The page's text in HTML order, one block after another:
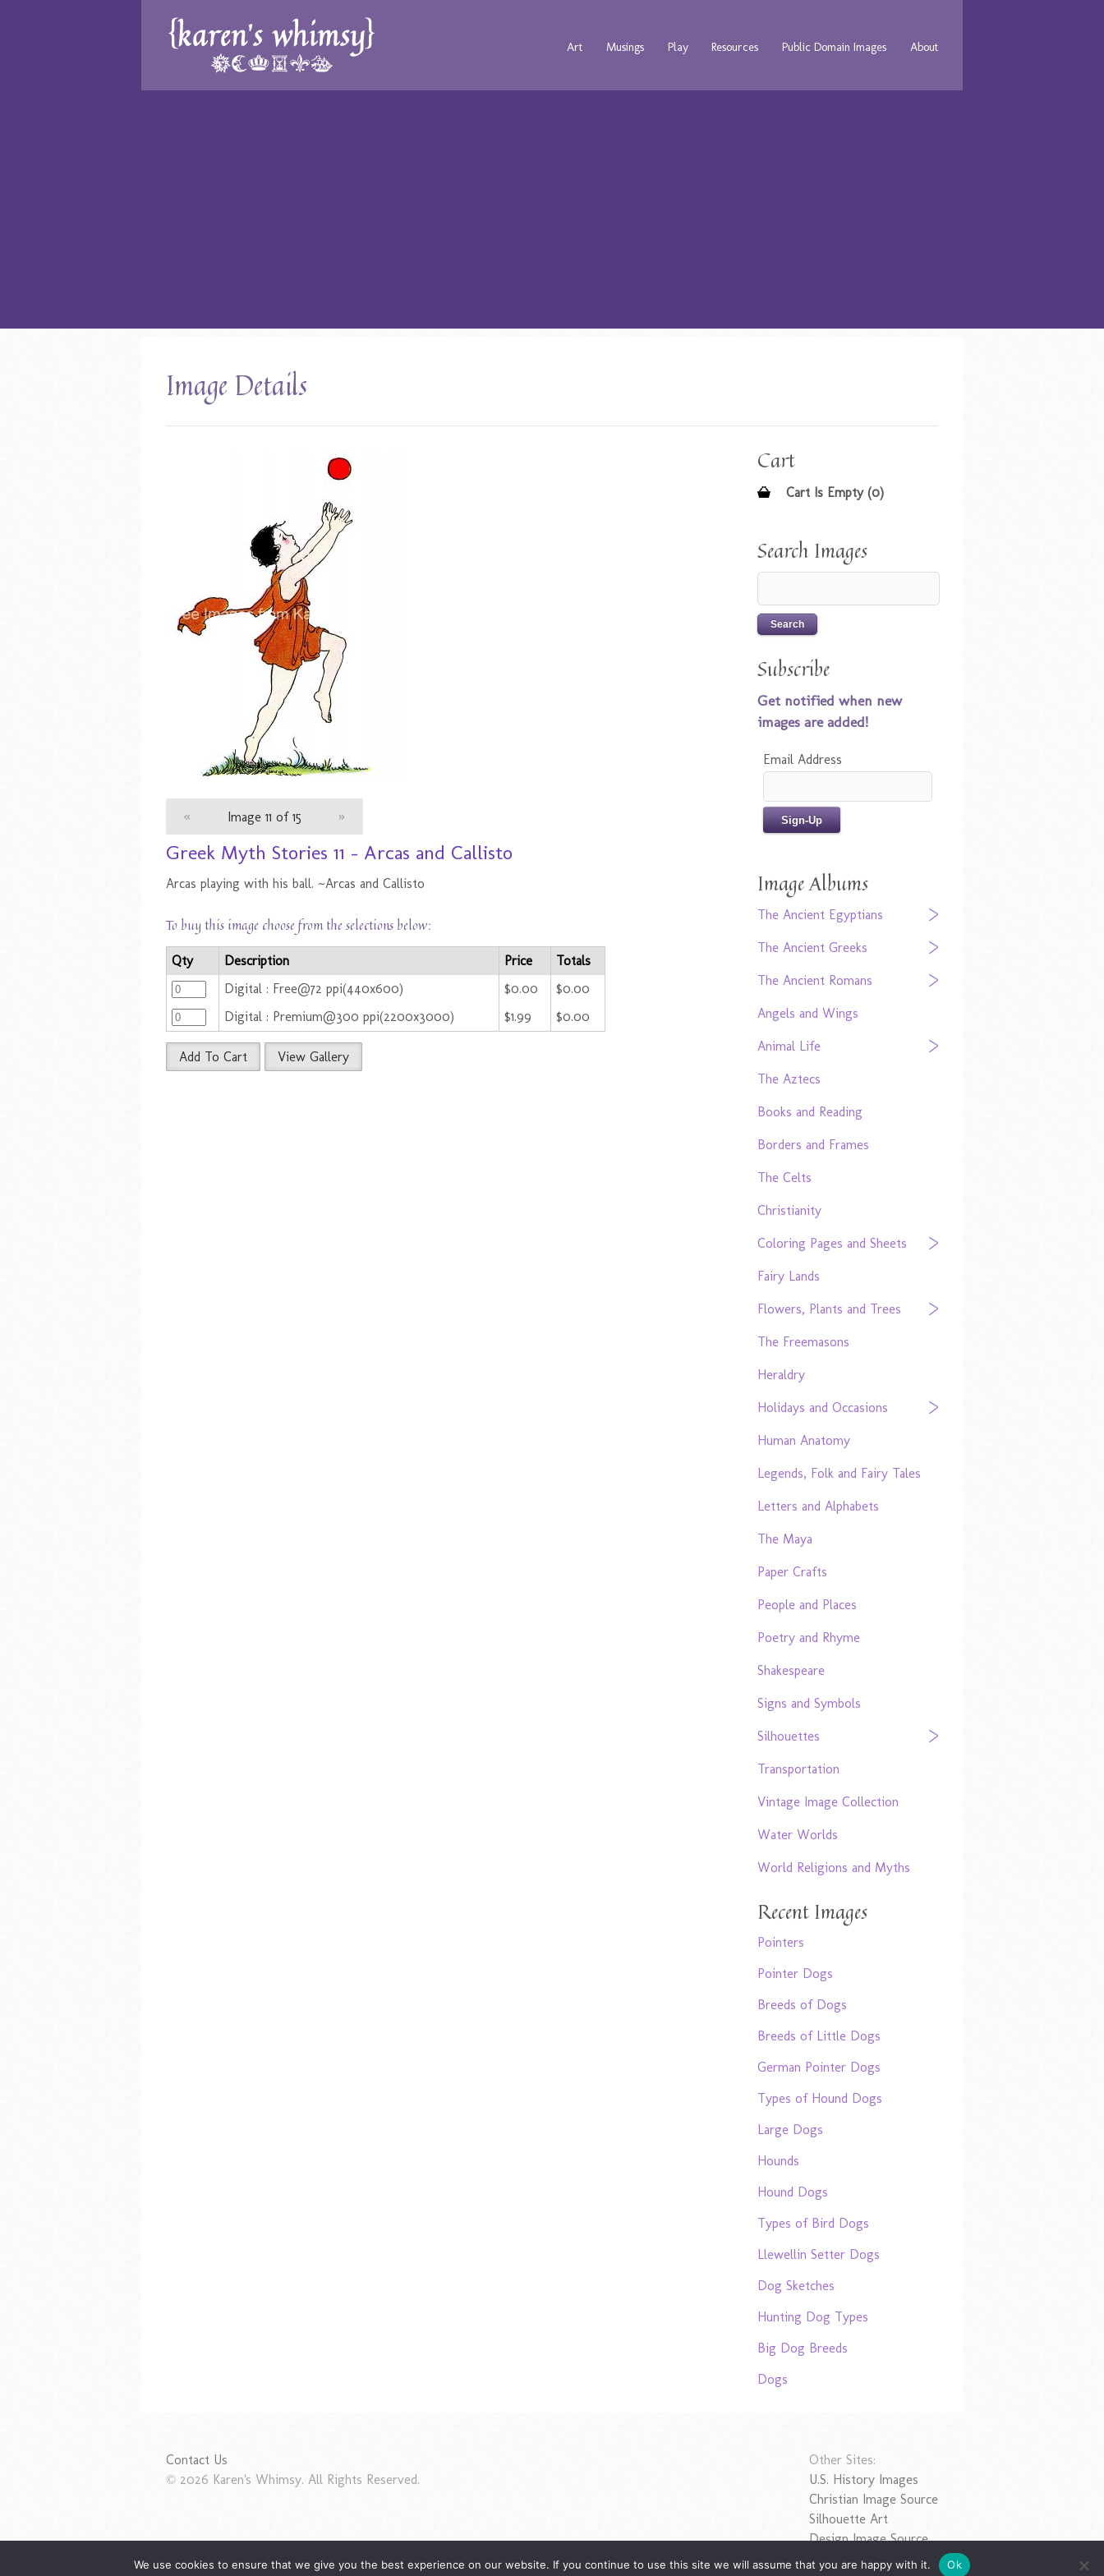
Art Musings Play Resources Public Domain Images About
Image Details
« Image 11 of 15 »
Greek Myth Stories 11 - Arcas and Callisto
Arcas playing with his ball. ~Arcas and Callisto
To buy this image choose from the selections below:
Qty Description Price
Totals
Digital : Free@72 ppi(440x600)
$0.00
$0.00
Digital : Premium@300 ppi(2200x3000)
$1.99 $0.00
Add To Cart View Gallery
Cart
Cart Is Empty (0)
Search Images
Subscribe
Get notified when new
images are added!
Email Address
Image Albums
The Ancient Egyptians
The Ancient Greeks
The Ancient Romans
Angels and Wings
Animal Life
The Aztecs
Books and Reading
Borders and Frames
The Celts
Christianity
Coloring Pages and Sheets
Fairy Lands
Flowers, Plants and Trees
The Freemasons
Heraldry
Holidays and Occasions
Human Anatomy
Legends, Folk and Fairy Tales
Letters and Alphabets
The Maya
Paper Crafts
People and Places
Poetry and Rhyme
Shakespeare
Signs and Symbols
Silhouettes
Transportation
Vintage Image Collection
Water Worlds
World Religions and Myths
Recent Images
Pointers
Pointer Dogs
Breeds of Dogs
Breeds of Little Dogs
German Pointer Dogs
Types of Hound Dogs
Large Dogs
Hounds
Hound Dogs
Types of Bird Dogs
Llewellin Setter Dogs
Dog Sketches
Hunting Dog Types
Big Dog Breeds
Dogs
Contact Us
© 2026 Karen's Whimsy. All Rights Reserved.
Other Sites:
U.S. History Images
Christian Image Source
Silhouette Art
Design Image Source
We use cookies to ensure that we give you the best experience on our website. If you continue to use this site we will assume that you are happy with it. Ok